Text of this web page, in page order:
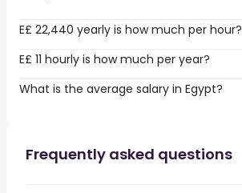
E£ 22,440 yearly is how much per hour?
E£ 11 hourly is how much per year?
What is the average salary in Egypt?
Frequently asked questions